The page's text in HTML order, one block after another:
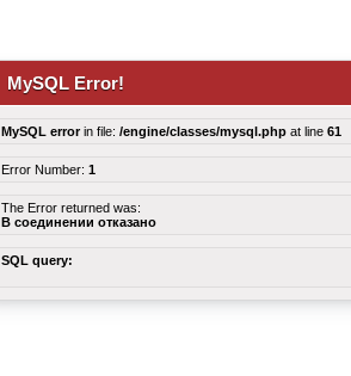
MySQL Error!
MySQL errorin file: /engine/classes/mysql.php at line 61
Error Number: 1
The Error returned was:
В соединении отказано
SQL query: